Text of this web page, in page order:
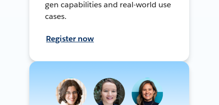
gen capabilities and real-world use
cases.
Register now